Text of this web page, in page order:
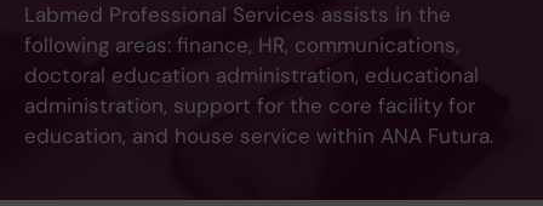
Labmed Professional Services assists in the
following areas: finance, HR, communications,
doctoral education administration, educational
administration, support for the core facility for
education, and house service within ANA Futura.